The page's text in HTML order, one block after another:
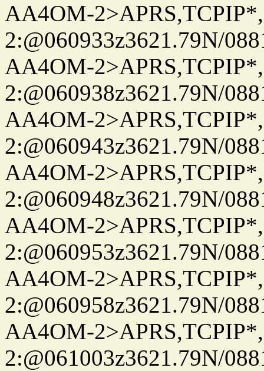
AA4OM-
2:@060933z3621.79N/
AA4OM-
2:@060938z3621.79N/
AA4OM-
2:@060943z3621.79N/
AA4OM-
2:@060948z3621.79N/
AA4OM-
2:@060953z3621.79N/
AA4OM-
2:@060958z3621.79N/
AA4OM-
2:@061003z3621.79N/